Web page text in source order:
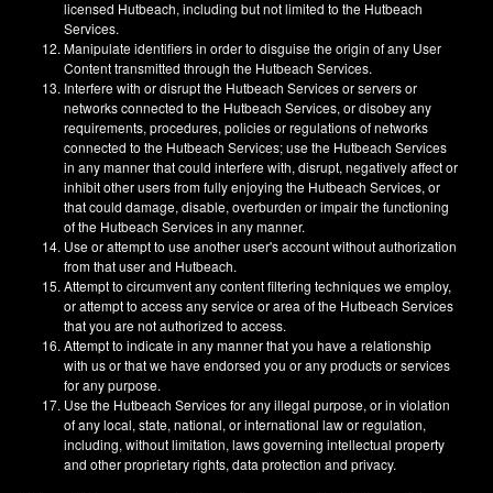
licensed Hutbeach, including but not limited to the Hutbeach
Services.
Manipulate identifiers in order to disguise the origin of any User
Content transmitted through the Hutbeach Services.
Interfere with or disrupt the Hutbeach Services or servers or
networks connected to the Hutbeach Services, or disobey any
requirements, procedures, policies or regulations of networks
connected to the Hutbeach Services; use the Hutbeach Services
in any manner that could interfere with, disrupt, negatively affect or
inhibit other users from fully enjoying the Hutbeach Services, or
that could damage, disable, overburden or impair the functioning
of the Hutbeach Services in any manner.
Use or attempt to use another user's account without authorization
from that user and Hutbeach.
Attempt to circumvent any content filtering techniques we employ,
or attempt to access any service or area of the Hutbeach Services
that you are not authorized to access.
Attempt to indicate in any manner that you have a relationship
with us or that we have endorsed you or any products or services
for any purpose.
Use the Hutbeach Services for any illegal purpose, or in violation
of any local, state, national, or international law or regulation,
including, without limitation, laws governing intellectual property
and other proprietary rights, data protection and privacy.